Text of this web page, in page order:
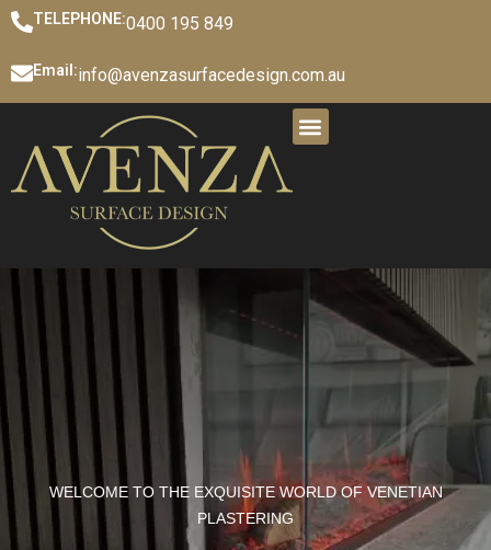
TELEPHONE:0400 195 849
Email:info@avenzasurfacedesign.com.au
WELCOME TO THE EXQUISITE WORLD OF VENETIAN
PLASTERING